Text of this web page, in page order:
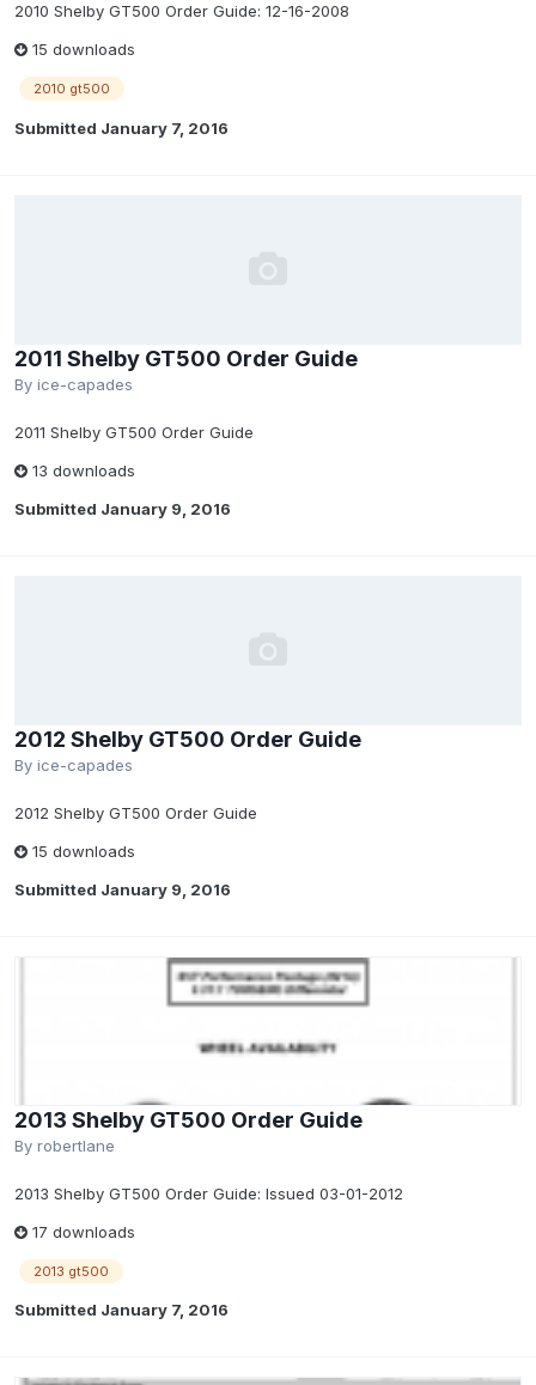
2010 Shelby GT500 Order Guide: 12-16-2008
15 downloads
2010 gt500
Submitted January 7, 2016
2011 Shelby GT500 Order Guide
By ice-capades
2011 Shelby GT500 Order Guide
13 downloads
Submitted January 9, 2016
2012 Shelby GT500 Order Guide
By ice-capades
2012 Shelby GT500 Order Guide
15 downloads
Submitted January 9, 2016
2013 Shelby GT500 Order Guide
By robertlane
2013 Shelby GT500 Order Guide: Issued 03-01-2012
17 downloads
2013 gt500
Submitted January 7, 2016